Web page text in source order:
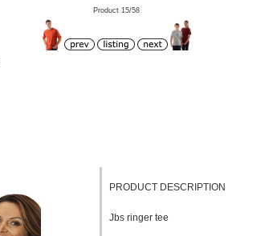
Product 15/58
PRODUCT DESCRIPTION
Jbs ringer tee